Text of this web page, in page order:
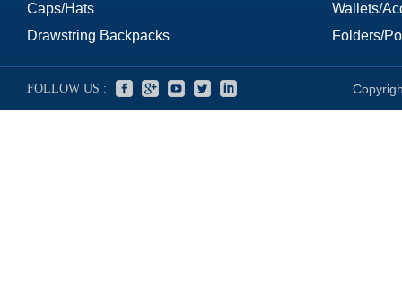
Caps/Hats
Drawstring Backpacks
Wallets/
Folders/
FOLLOW US :